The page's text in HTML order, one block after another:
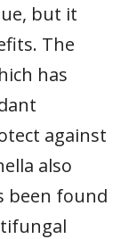
but it
The
has
against
also
been found